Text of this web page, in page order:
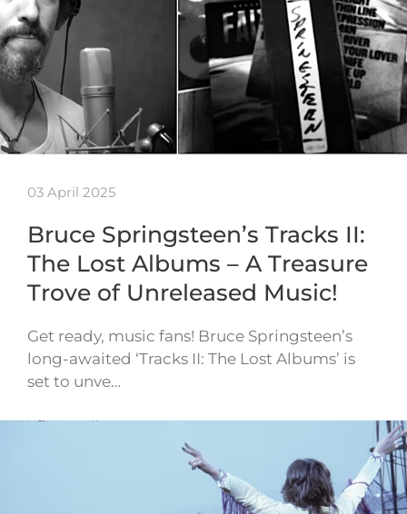
03 April 2025
Bruce Springsteen’s Tracks II:
The Lost Albums – A Treasure
Trove of Unreleased Music!
Get ready, music fans! Bruce Springsteen’s
long-awaited ‘Tracks II: The Lost Albums’ is
set to unve…